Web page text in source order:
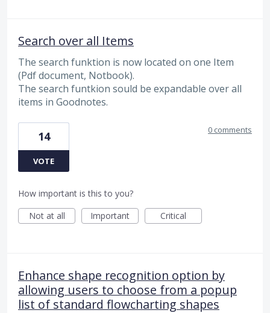
Search over all Items
The search funktion is now located on one Item
(Pdf document, Notbook).
The search funtkion sould be expandable over all
items in Goodnotes.
14
VOTE
0 comments
How important is this to you?
Not at all
Important Critical
Enhance shape recognition option by
allowing users to choose from a popup
list of standard flowcharting shapes